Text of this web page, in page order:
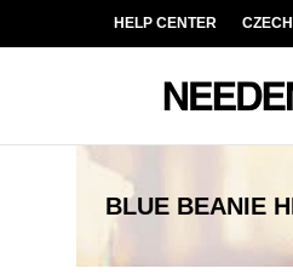
HELP CENTER
BLUE BEANIE